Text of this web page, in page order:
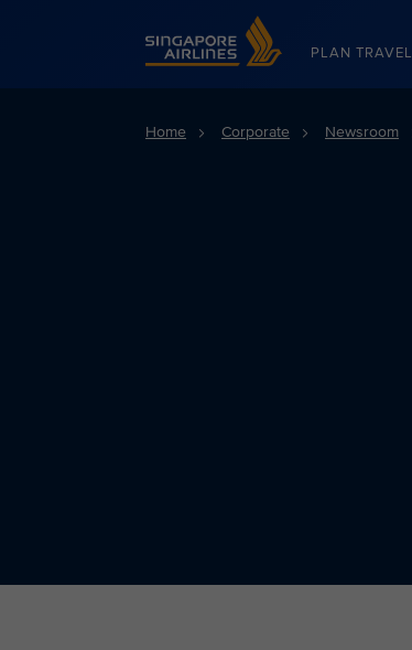
Singapore Airlines Home
PLAN TRAVEL
Home Corporate Newsroom